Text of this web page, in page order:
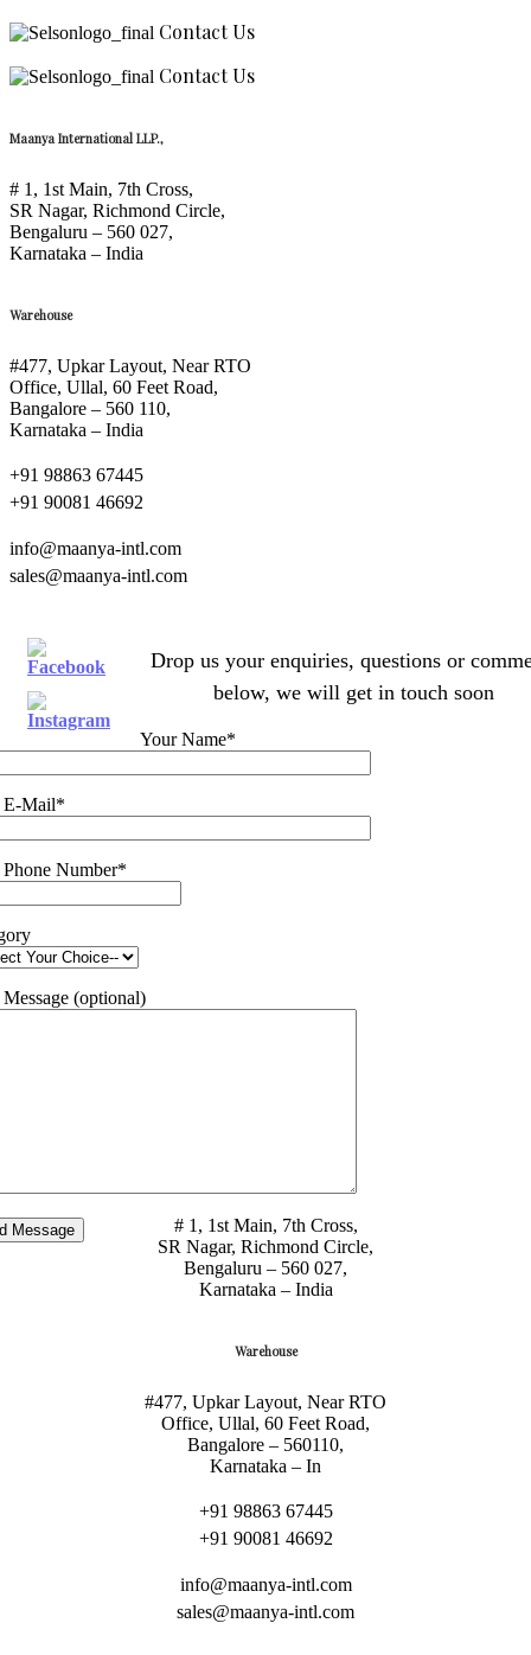
Contact Us
Contact Us
Maanya International LLP.,
# 1, 1st Main, 7th Cross,
SR Nagar, Richmond Circle,
Bengaluru – 560 027,
Karnataka – India
Warehouse
#477, Upkar Layout, Near RTO
Office, Ullal, 60 Feet Road,
Bangalore – 560 110,
Karnataka – India
+91 98863 67445
+91 90081 46692
info@maanya-intl.com
sales@maanya-intl.com
Drop us your enquiries, questions or
below, we will get in touch soon
Your Name*
E-Mail*
Number*
(optional)
# 1, 1st Main, 7th Cross,
SR Nagar, Richmond Circle,
Bengaluru – 560 027,
Karnataka – India
Warehouse
#477, Upkar Layout, Near RTO
Office, Ullal, 60 Feet Road,
Bangalore – 560110,
Karnataka – In
+91 98863 67445
+91 90081 46692
info@maanya-intl.com
sales@maanya-intl.com